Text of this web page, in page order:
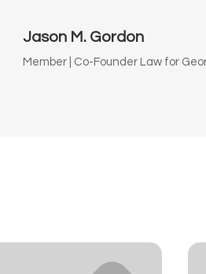
Jason M. Gordon
Member | Co-Founder Law for